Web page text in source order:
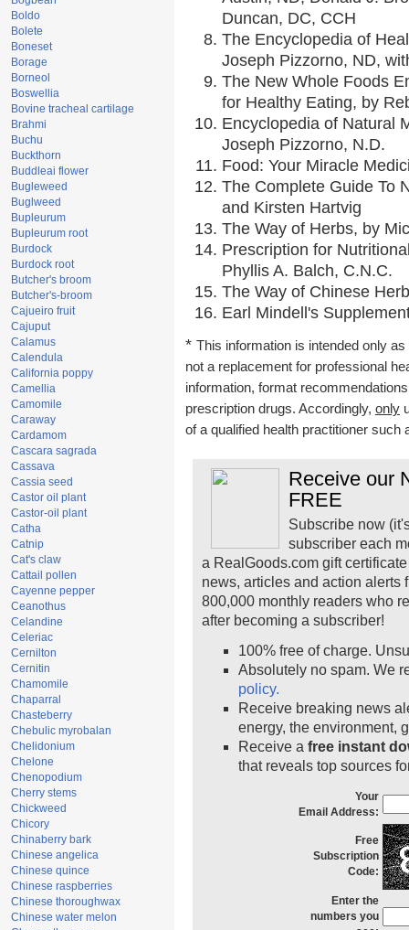
Boldo
Bolete
Boneset
Borage
Borneol
Boswellia
Bovine tracheal cartilage
Brahmi
Buchu
Buckthorn
Buddleai flower
Bugleweed
Buglweed
Bupleurum
Bupleurum root
Burdock
Burdock root
Butcher's broom
Butcher's-broom
Cajueiro fruit
Cajuput
Calamus
Calendula
California poppy
Camellia
Camomile
Caraway
Cardamom
Cascara sagrada
Cassava
Cassia seed
Castor oil plant
Castor-oil plant
Catha
Catnip
Cat's claw
Cattail pollen
Cayenne pepper
Ceanothus
Celandine
Celeriac
Cernilton
Cernitin
Chamomile
Chaparral
Chasteberry
Chebulic myrobalan
Chelidonium
Chelone
Chenopodium
Cherry stems
Chickweed
Chicory
Chinaberry bark
Chinese angelica
Chinese quince
Chinese raspberries
Chinese thoroughwax
Chinese water melon
Duncan, DC, CCH
The Encyclopedia of
Joseph Pizzorno, ND,
The New Whole Foods
for Healthy Eating, by
Encyclopedia of Natural
Joseph Pizzorno, N.D.
Food: Your Miracle
The Complete Guide To
and Kirsten Hartvig
The Way of Herbs, by
Prescription for
Phyllis A. Balch, C.N.C.
The Way of Chinese
Earl Mindell's
* This information is intended only
not a replacement for professional
information, format
prescription drugs. Accordingly, only
of a qualified health practitioner such
Receive our
FREE
Subscribe now
subscriber each
a RealGoods.com gift
news, articles and action alerts
800,000 monthly readers who
after becoming a subscriber!
100% free of charge.
Absolutely no spam. We
policy.
Receive breaking news
energy, the environment,
Receive a free instant
that reveals top sources
Your
Email Address:
Free
Subscription
Code:
Enter the
numbers you